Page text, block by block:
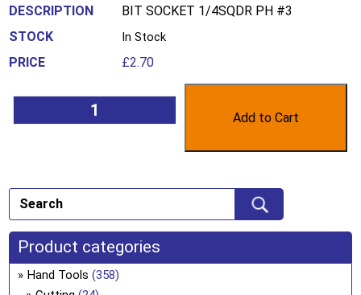
BIT SOCKET 1/4SQDR PH #3
In Stock
£2.70
Add to Cart
Product categories
Hand Tools (358)